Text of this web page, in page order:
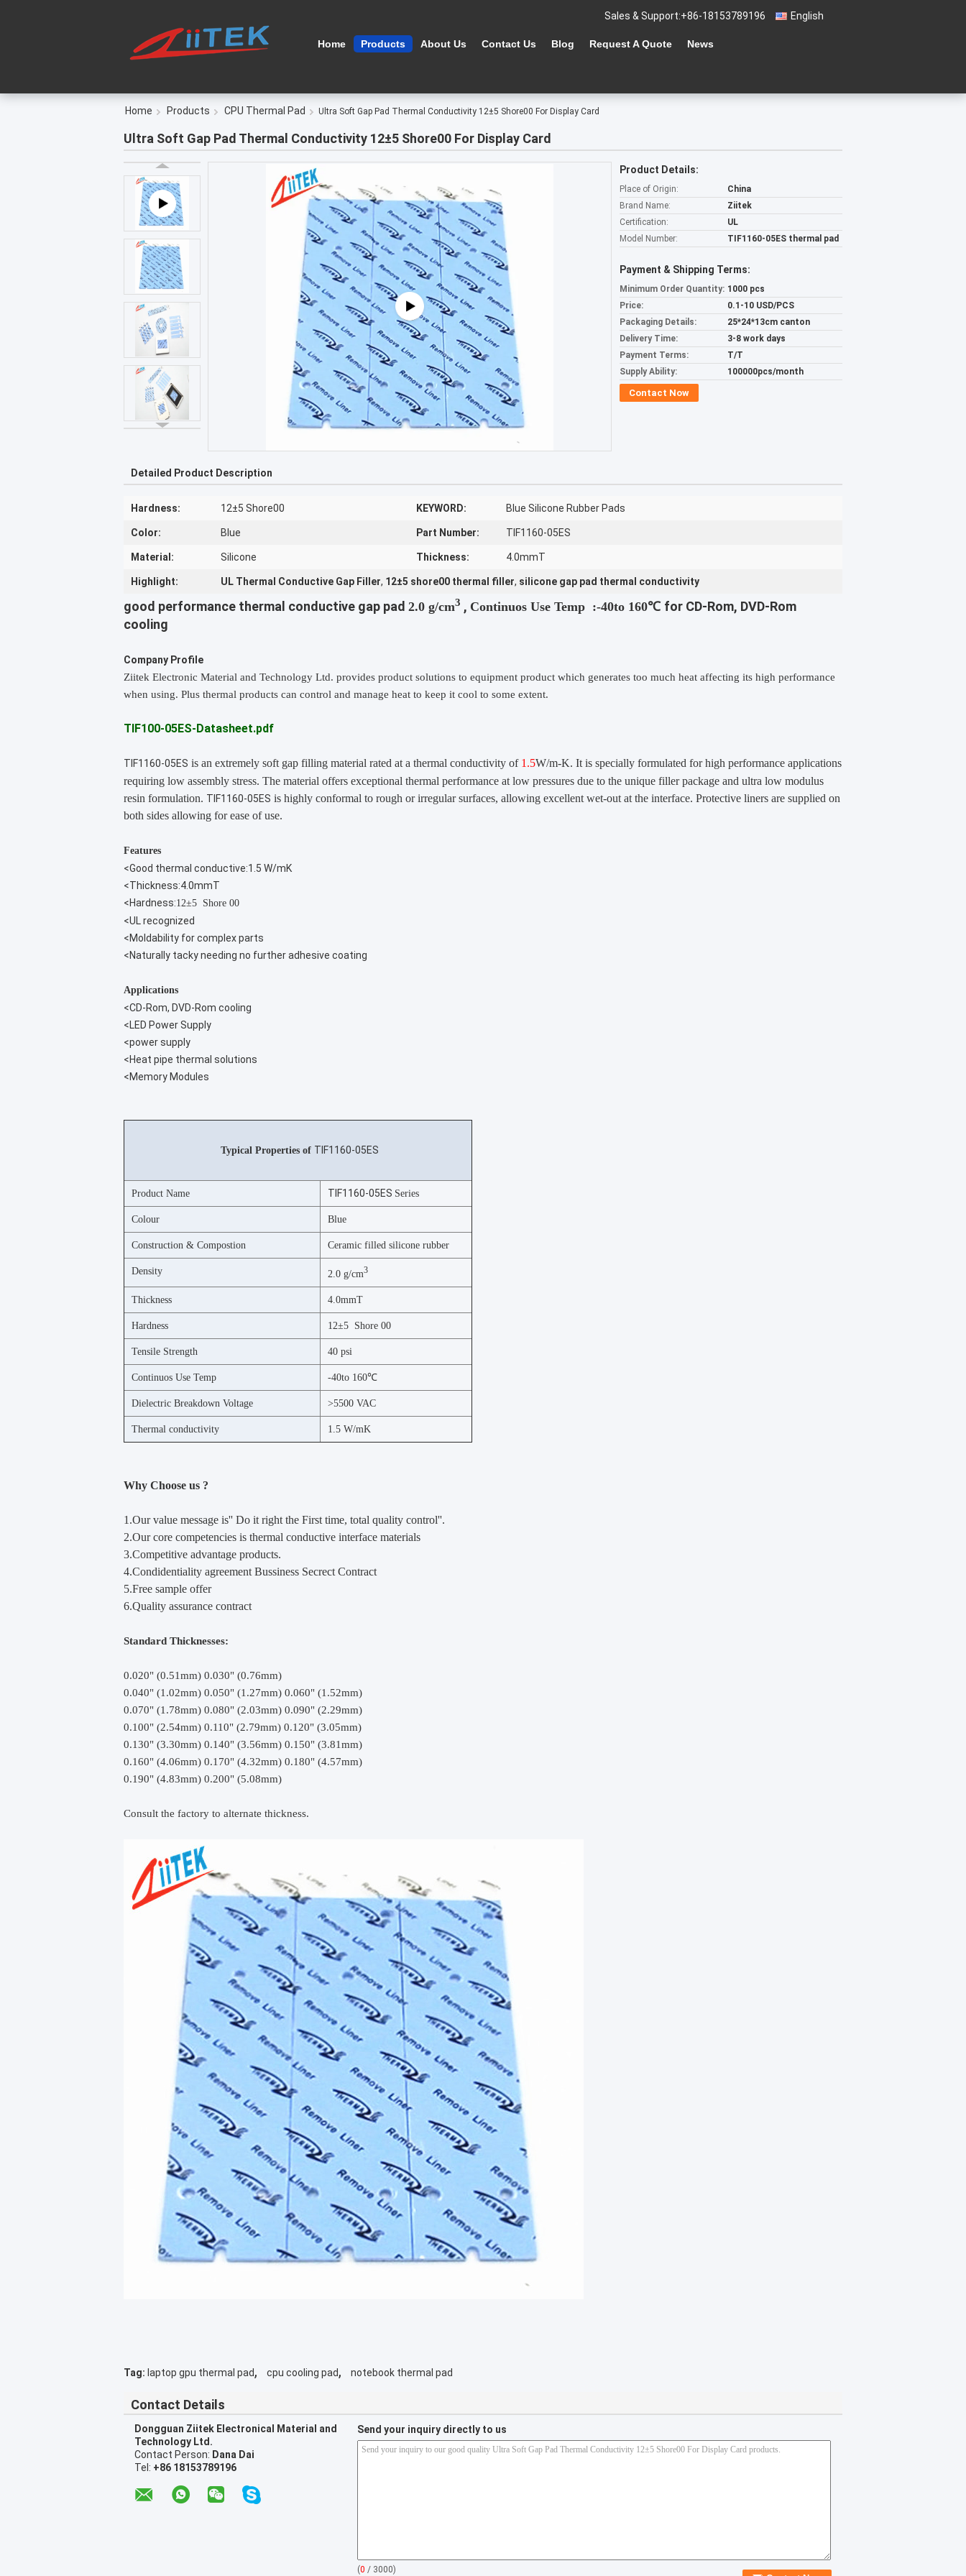
English
Sales & Support:+86-18153789196
Home Products About Us Contact Us Blog Request A Quote News
Home Products CPU Thermal Pad Ultra Soft Gap Pad Thermal Conductivity 12±5 Shore00 For Display Card
Ultra Soft Gap Pad Thermal Conductivity 12±5 Shore00 For Display Card
Product Details:
Place of Origin:
China
Brand Name:
Ziitek
Certification:
UL
Model Number:
TIF1160-05ES thermal pad
Payment & Shipping Terms:
Minimum Order Quantity: 1000 pcs
Price:
0.1-10 USD/PCS
Packaging Details:
25*24*13cm canton
Delivery Time:
3-8 work days
Payment Terms:
T/T
Supply Ability:
100000pcs/month
Contact Now
Detailed Product Description
Hardness: 12±5 Shore00 KEYWORD: Blue Silicone Rubber Pads
Color: Blue Part Number: TIF1160-05ES
Material: Silicone Thickness: 4.0mmT
Highlight: UL Thermal Conductive Gap Filler, 12±5 shore00 thermal filler, silicone gap pad thermal conductivity
good performance thermal conductive gap pad 2.0 g/cm3 , Continuos Use Temp :-40to 160℃ for CD-Rom, DVD-Rom
cooling
Company Profile
Ziitek Electronic Material and Technology Ltd. provides product solutions to equipment product which generates too much heat affecting its high performance
when using. Plus thermal products can control and manage heat to keep it cool to some extent.
TIF100-05ES-Datasheet.pdf
TIF1160-05ES is an extremely soft gap filling material rated at a thermal conductivity of 1.5W/m-K. It is specially formulated for high performance applications
requiring low assembly stress. The material offers exceptional thermal performance at low pressures due to the unique filler package and ultra low modulus
resin formulation. TIF1160-05ES is highly conformal to rough or irregular surfaces, allowing excellent wet-out at the interface. Protective liners are supplied on
both sides allowing for ease of use.
Features
<Good thermal conductive:1.5 W/mK
<Thickness:4.0mmT
<Hardness:12±5 Shore 00
<UL recognized
<Moldability for complex parts
<Naturally tacky needing no further adhesive coating
Applications
<CD-Rom, DVD-Rom cooling
<LED Power Supply
<power supply
<Heat pipe thermal solutions
<Memory Modules
Typical Properties of TIF1160-05ES
Product Name TIF1160-05ES Series
Colour Blue
Construction & Compostion Ceramic filled silicone rubber
Density 2.0 g/cm3
Thickness 4.0mmT
Hardness 12±5 Shore 00
Tensile Strength 40 psi
Continuos Use Temp -40to 160℃
Dielectric Breakdown Voltage >5500 VAC
Thermal conductivity 1.5 W/mK
Why Choose us ?
1.Our value message is'' Do it right the First time, total quality control''.
2.Our core competencies is thermal conductive interface materials
3.Competitive advantage products.
4.Condidentiality agreement Bussiness Secrect Contract
5.Free sample offer
6.Quality assurance contract
Standard Thicknesses:
0.020" (0.51mm) 0.030" (0.76mm)
0.040" (1.02mm) 0.050" (1.27mm) 0.060" (1.52mm)
0.070" (1.78mm) 0.080" (2.03mm) 0.090" (2.29mm)
0.100" (2.54mm) 0.110" (2.79mm) 0.120" (3.05mm)
0.130" (3.30mm) 0.140" (3.56mm) 0.150" (3.81mm)
0.160" (4.06mm) 0.170" (4.32mm) 0.180" (4.57mm)
0.190" (4.83mm) 0.200" (5.08mm)
Consult the factory to alternate thickness.
Tag: laptop gpu thermal pad, cpu cooling pad, notebook thermal pad
Contact Details
Dongguan Ziitek Electronical Material and
Technology Ltd.
Contact Person: Dana Dai
Tel: +86 18153789196
Send your inquiry directly to us
(0 / 3000)